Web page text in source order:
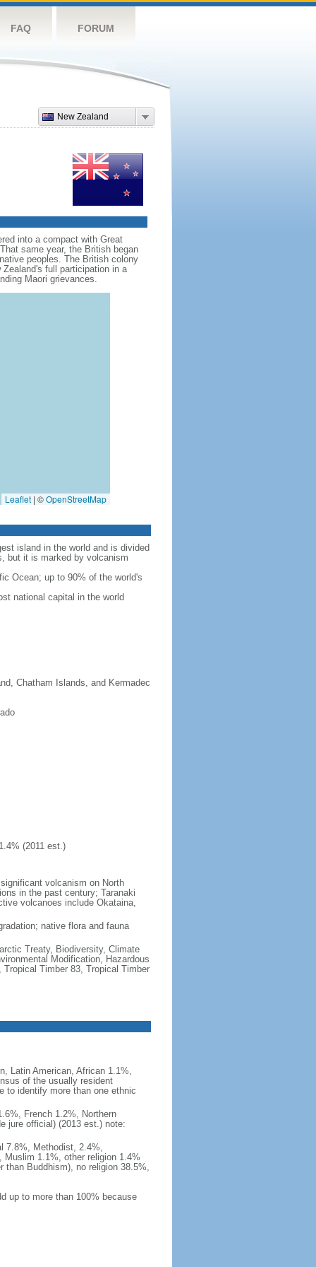
FAQ FORUM
New Zealand
into a compact with Great
same year, the British began
peoples. The British colony
full participation in a
Maori grievances.
Leaflet | ©OpenStreetMap
island in the world and is divided
but it is marked by volcanism
Ocean; up to 90% of the world's
national capital in the world
Chatham Islands, and Kermadec
(2011 est.)
volcanism on North
in the past century; Taranaki
volcanoes include Okataina,
native flora and fauna
Treaty, Biodiversity, Climate
Modification, Hazardous
Timber 83, Tropical Timber
Latin American, African 1.1%,
of the usually resident
to identify more than one ethnic
French 1.2%, Northern
jure official) (2013 est.) note:
7.8%, Methodist, 2.4%,
1.1%, other religion 1.4%
than Buddhism), no religion 38.5%,
up to more than 100% because